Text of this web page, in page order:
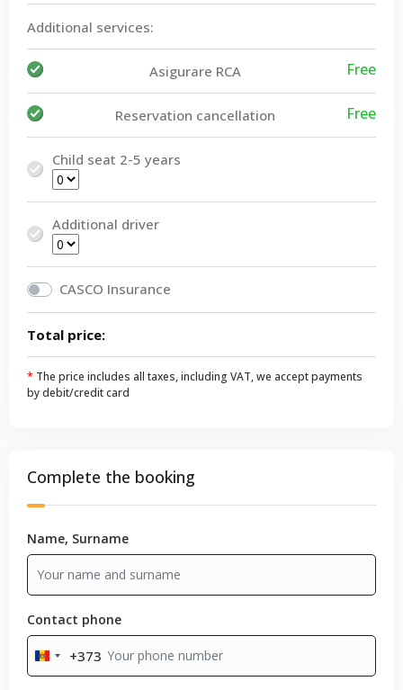
Additional services:
Asigurare RCA Free
Reservation cancellation Free
Child seat 2-5 years
Additional driver
CASCO Insurance
Total price:
* The price includes all taxes, including VAT, we accept payments
by debit/credit card
Complete the booking
Name, Surname
Contact phone
Moldova
+373
+373